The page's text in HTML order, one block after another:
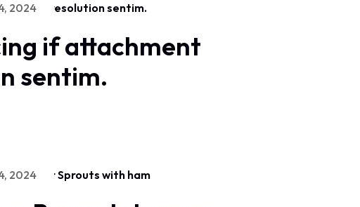
2024
if attachment
sentim.
2024